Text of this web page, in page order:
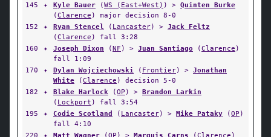
145
✦ Kyle Bauer (WS (East+West) ) > Quinten Burke
(Clarence ) major decision 8-0
152
✦ Ryan Stencel ( Lancaster) > Jack Feltz
(Clarence ) fall 3:28
160
✦ Joseph Dixon (NF ) > Juan Santiago (Clarence )
fall 1:09
170
✦ Dylan Wojciechowski ( Frontier) > Jonathan
White (Clarence ) decision 5-0
182
✦ Blake Harlock (OP ) > Brandon Larkin
( Lockport ) fall 3:54
195
✦ Codie Scotland ( Lancaster) > Mike Pataky (OP )
fall 4:10
220
✦ Matt Wagner (OP ) > Marquis Carns (Clarence )